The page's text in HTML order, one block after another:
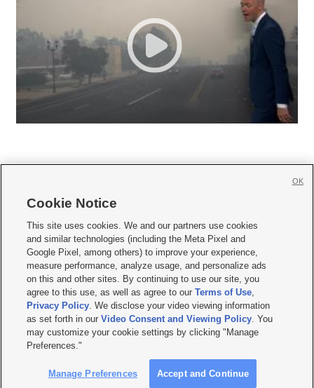
     
Mobile Apps| Newsletter|Advertise|Contact Us|Careers with KSL.com
Privacy Statement Video Consent Viewing Policy
Do Not Sell or Share My Data|EEO Public File Report| KSL-TV FCC Public File
KSL FM Radio FCC Public File|KSL AM Radio FCC Public File |FCC Applications
Closed Captioning Assistance
© 2026KSL Media| KSL Broadcasting Salt Lake City UT | Site hosted & managed
by KSL Media - a Deseret Media Company
Cookie Notice
This site uses cookies. We and our partners use cookies
and similar technologies (including the Meta Pixel and
Google Pixel, among others) to improve your experience,
measure performance, analyze usage, and personalize ads
on this and other sites. By continuing to use our site, you
agree to this use, as well as agree to ourTerms of Use,
Privacy Policy. We disclose your video viewing information
as set forth in ourVideo Consent and Viewing Policy. You
may customize your cookie settings by clicking "Manage
Preferences."
Manage Preferences Accept and Continue
OK